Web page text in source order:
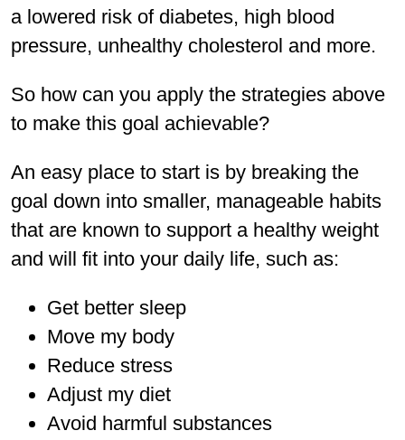
a lowered risk of diabetes, high blood
pressure, unhealthy cholesterol and more.
So how can you apply the strategies above
to make this goal achievable?
An easy place to start is by breaking the
goal down into smaller, manageable habits
that are known to support a healthy weight
and will fit into your daily life, such as:
Get better sleep
Move my body
Reduce stress
Adjust my diet
Avoid harmful substances